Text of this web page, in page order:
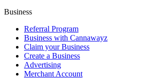
Business
Referral Program
Business with Cannawayz
Claim your Business
Create a Business
Advertising
Merchant Account